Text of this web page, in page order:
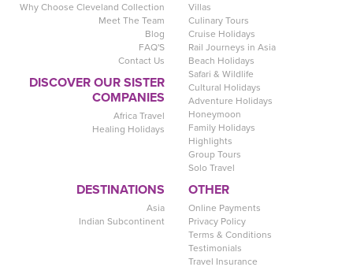
Why Choose Cleveland Collection
Meet The Team
Blog
FAQ'S
Contact Us
DISCOVER OUR SISTER
COMPANIES
Africa Travel
Healing Holidays
Villas
Culinary Tours
Cruise Holidays
Rail Journeys in Asia
Beach Holidays
Safari & Wildlife
Cultural Holidays
Adventure Holidays
Honeymoon
Family Holidays
Highlights
Group Tours
Solo Travel
DESTINATIONS
Asia
Indian Subcontinent
OTHER
Online Payments
Privacy Policy
Terms & Conditions
Testimonials
Travel Insurance